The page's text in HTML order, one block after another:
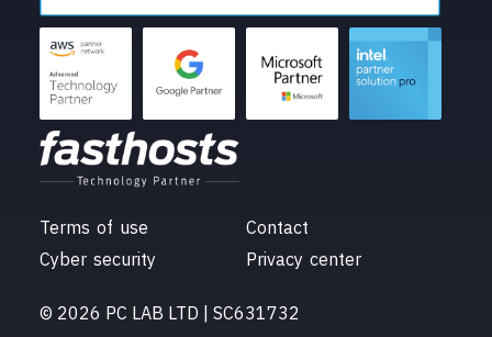
© 2026 PC LAB LTD | SC631732
Contact
Privacy center
Terms of use
Cyber security